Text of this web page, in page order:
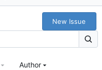
New Issue
Author